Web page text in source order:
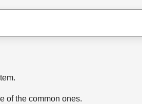
of the common ones.